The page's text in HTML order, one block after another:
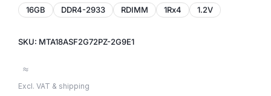
16GB DDR4-2933 RDIMM 1Rx4 1.2V
SKU: MTA18ASF2G72PZ-2G9E1
≈
Excl. VAT & shipping